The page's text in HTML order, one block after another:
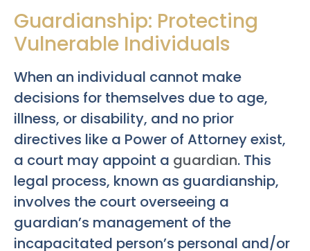
Guardianship: Protecting
Vulnerable Individuals
When an individual cannot make
decisions for themselves due to age,
illness, or disability, and no prior
directives like a Power of Attorney exist,
a court may appoint a guardian. This
legal process, known as guardianship,
involves the court overseeing a
guardian’s management of the
incapacitated person’s personal and/or